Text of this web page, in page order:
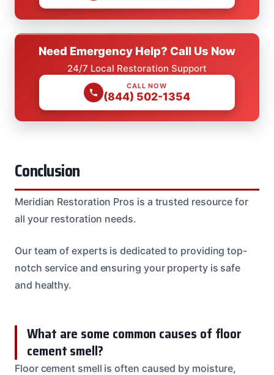
Need Emergency Help? Call Us Now
24/7 Local Restoration Support
CALL NOW
(844) 502-1354
Conclusion
Meridian Restoration Pros is a trusted resource for
all your restoration needs.
Our team of experts is dedicated to providing top-
notch service and ensuring your property is safe
and healthy.
What are some common causes of floor
cement smell?
Floor cement smell is often caused by moisture,